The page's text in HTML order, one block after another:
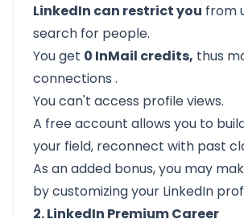
LinkedIn can restrict you from
search for people.
You get 0 InMail credits, thus
connections .
You can't access profile views.
A free account allows you to
your field, reconnect with past
As an added bonus, you may
bycustomizing your LinkedIn
2. LinkedIn Premium Career